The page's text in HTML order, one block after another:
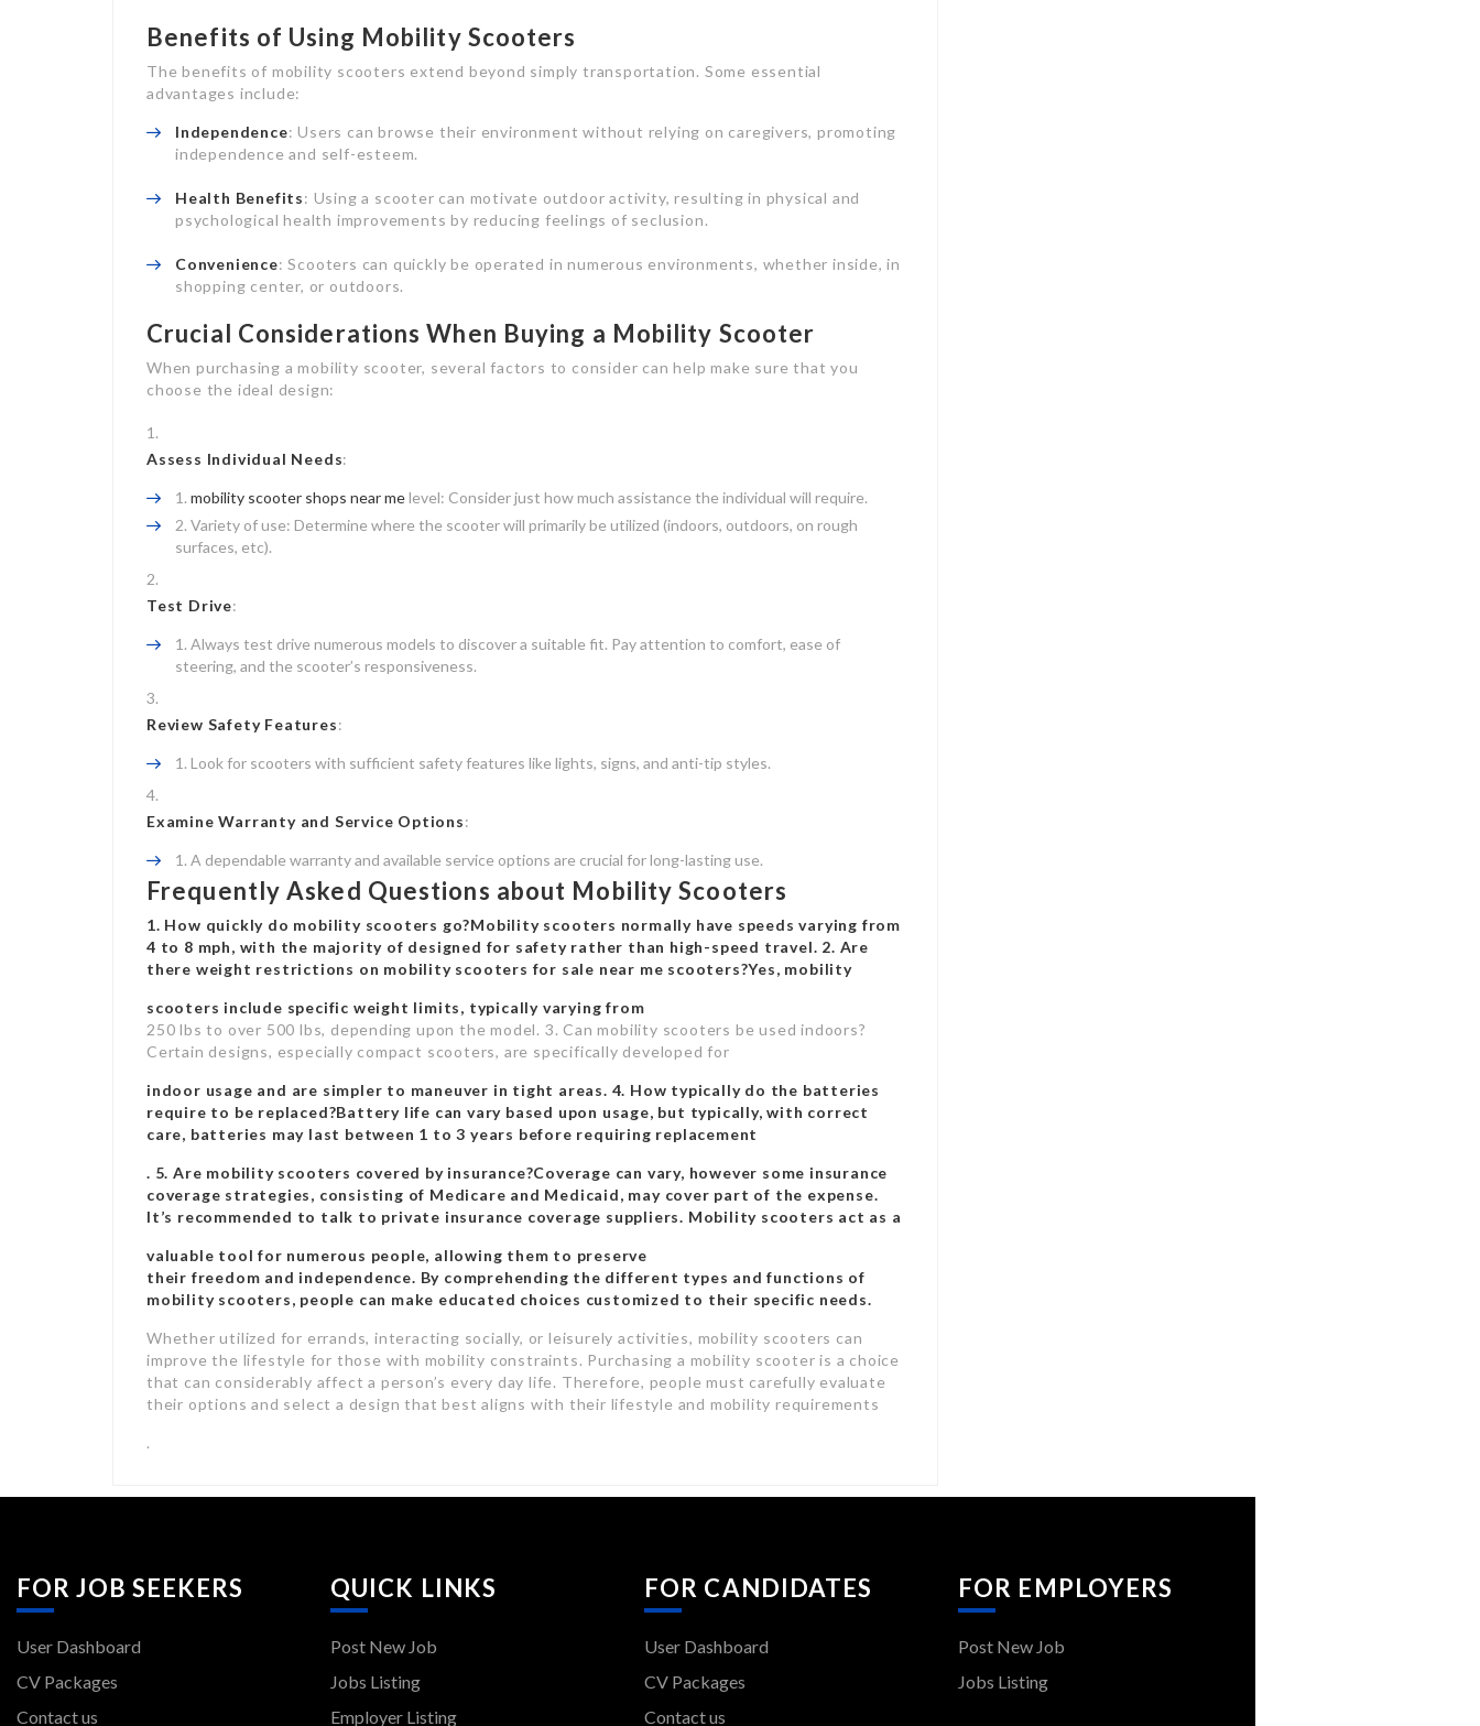
Benefits of Using Mobility Scooters
The benefits of mobility scooters extend beyond simply transportation. Some essential
advantages include:
Independence: Users can browse their environment without relying on caregivers, promoting
independence and self-esteem.
Health Benefits: Using a scooter can motivate outdoor activity, resulting in physical and
psychological health improvements by reducing feelings of seclusion.
Convenience: Scooters can quickly be operated in numerous environments, whether inside, in
shopping center, or outdoors.
Crucial Considerations When Buying a Mobility Scooter
When purchasing a mobility scooter, several factors to consider can help make sure that you
choose the ideal design:
Assess Individual Needs:
mobility scooter shops near melevel: Consider just how much assistance the individual will require.
Variety of use: Determine where the scooter will primarily be utilized (indoors, outdoors, on rough
surfaces, etc).
Test Drive:
Always test drive numerous models to discover a suitable fit. Pay attention to comfort, ease of
steering, and the scooter’s responsiveness.
Review Safety Features:
Look for scooters with sufficient safety features like lights, signs, and anti-tip styles.
Examine Warranty and Service Options:
A dependable warranty and available service options are crucial for long-lasting use.
Frequently Asked Questions about Mobility Scooters
1. How quickly do mobility scooters go?Mobility scooters normally have speeds varying from
4 to 8 mph, with the majority of designed for safety rather than high-speed travel. 2. Are
there weight restrictions on mobility scooters for sale near me scooters?Yes, mobility
scooters include specific weight limits, typically varying from
250 lbs to over 500 lbs, depending upon the model. 3. Can mobility scooters be used indoors?
Certain designs, especially compact scooters, are specifically developed for
indoor usage and are simpler to maneuver in tight areas. 4. How typically do the batteries
require to be replaced?Battery life can vary based upon usage, but typically, with correct
care, batteries may last between 1 to 3 years before requiring replacement
. 5. Are mobility scooters covered by insurance?Coverage can vary, however some insurance
coverage strategies, consisting of Medicare and Medicaid, may cover part of the expense.
It’s recommended to talk to private insurance coverage suppliers. Mobility scooters act as a
valuable tool for numerous people, allowing them to preserve
their freedom and independence. By comprehending the different types and functions of
mobility scooters, people can make educated choices customized to their specific needs.
Whether utilized for errands, interacting socially, or leisurely activities, mobility scooters can
improve the lifestyle for those with mobility constraints. Purchasing a mobility scooter is a choice
that can considerably affect a person’s every day life. Therefore, people must carefully evaluate
their options and select a design that best aligns with their lifestyle and mobility requirements
.
FOR JOB SEEKERS
User Dashboard
CV Packages
Contact us
QUICK LINKS
Post New Job
Jobs Listing
Employer Listing
FOR CANDIDATES
User Dashboard
CV Packages
Contact us
FOR EMPLOYERS
Post New Job
Jobs Listing